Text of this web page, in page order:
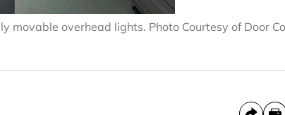
movable overhead lights. Photo Courtesy of Door